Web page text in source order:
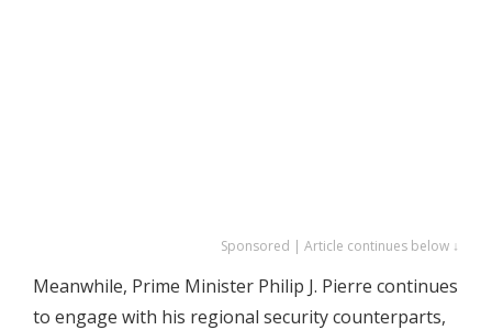
Sponsored | Article continues below ↓
Meanwhile, Prime Minister Philip J. Pierre continues
to engage with his regional security counterparts,